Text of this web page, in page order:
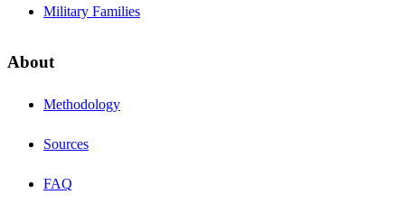
Military Families
About
Methodology
Sources
FAQ